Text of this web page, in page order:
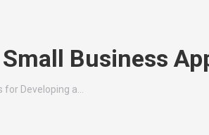
Business
for Developing a…